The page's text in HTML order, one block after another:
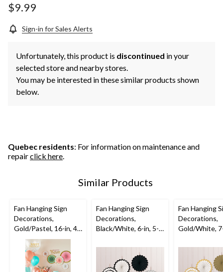
$9.99
Sign-in for Sales Alerts
Unfortunately, this product is discontinued in your
selected store and nearby stores.
You may be interested in these similar products shown
below.
Quebec residents: For information on maintenance and
repairclick here.
Similar Products
Fan Hanging Sign
Decorations,
Gold/Pastel, 16-in, 4-
pk, for Birthday Party
Fan Hanging Sign
Decorations,
Black/White, 6-in, 5-
Graduation/Wedding
/Birthday
Fan Hanging
Decorations,
Gold/White,
Graduation/
/Birthday